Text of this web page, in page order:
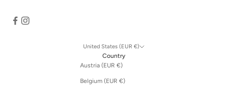
United States (EUR €)
Country
Austria (EUR €)
Belgium (EUR €)